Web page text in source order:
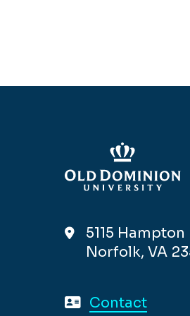
5115 Hampton
Norfolk, VA
Contact